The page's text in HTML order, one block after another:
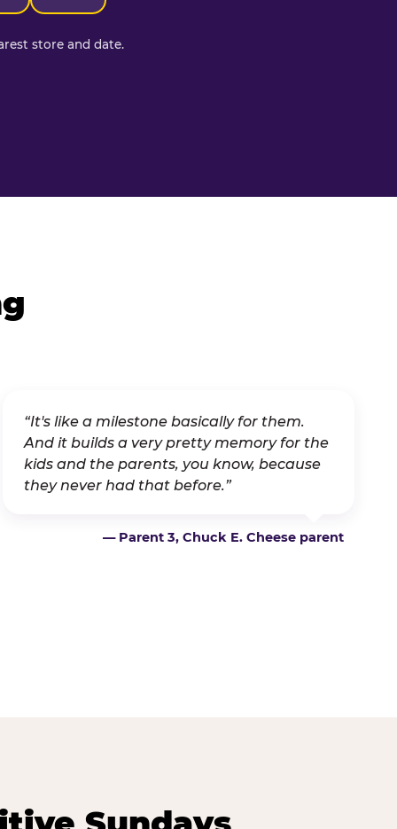
store and date.
“It's like a milestone basically for them.
And it builds a very pretty memory for the
kids and the parents, you know, because
they never had that before.”
— Parent 3, Chuck E. Cheese parent